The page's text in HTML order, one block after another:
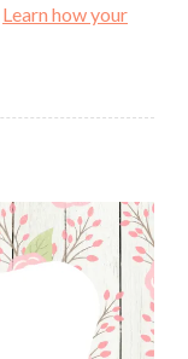
Learn how your